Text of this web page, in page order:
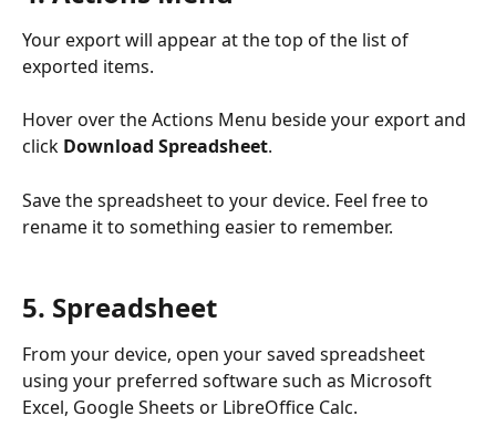
Your export will appear at the top of the list of
exported items.
Hover over the Actions Menu beside your export and
click Download Spreadsheet.
Save the spreadsheet to your device. Feel free to
rename it to something easier to remember.
5. Spreadsheet
From your device, open your saved spreadsheet
using your preferred software such as Microsoft
Excel, Google Sheets or LibreOffice Calc.